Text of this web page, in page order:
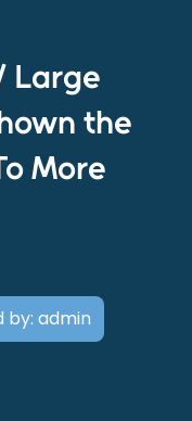
Large
the
More
by: admin